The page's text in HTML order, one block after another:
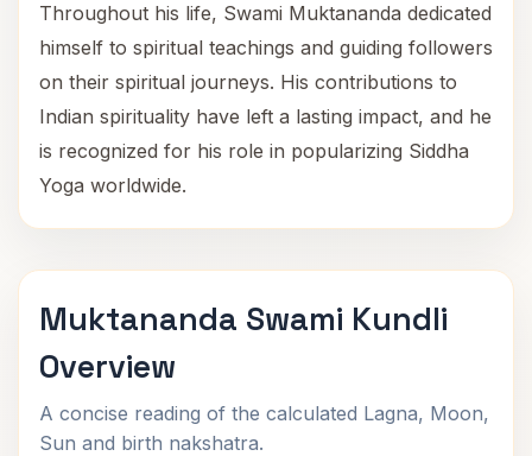
Throughout his life, Swami Muktananda dedicated
himself to spiritual teachings and guiding followers
on their spiritual journeys. His contributions to
Indian spirituality have left a lasting impact, and he
is recognized for his role in popularizing Siddha
Yoga worldwide.
Muktananda Swami Kundli
Overview
A concise reading of the calculated Lagna, Moon,
Sun and birth nakshatra.